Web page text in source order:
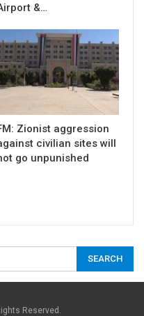
&…
Zionist aggression
civilian sites will
go unpunished
Reserved.